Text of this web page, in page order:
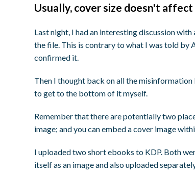
Usually, cover size doesn't
Last night, I had an interesting discussion
the file. This is contrary to what I was told by
confirmed it.
Then I thought back on all the
to get to the bottom of it myself.
Remember that there are potentially two
image; and you can embed a cover image
I uploaded two short ebooks to KDP. Both
itself as an image and also uploaded